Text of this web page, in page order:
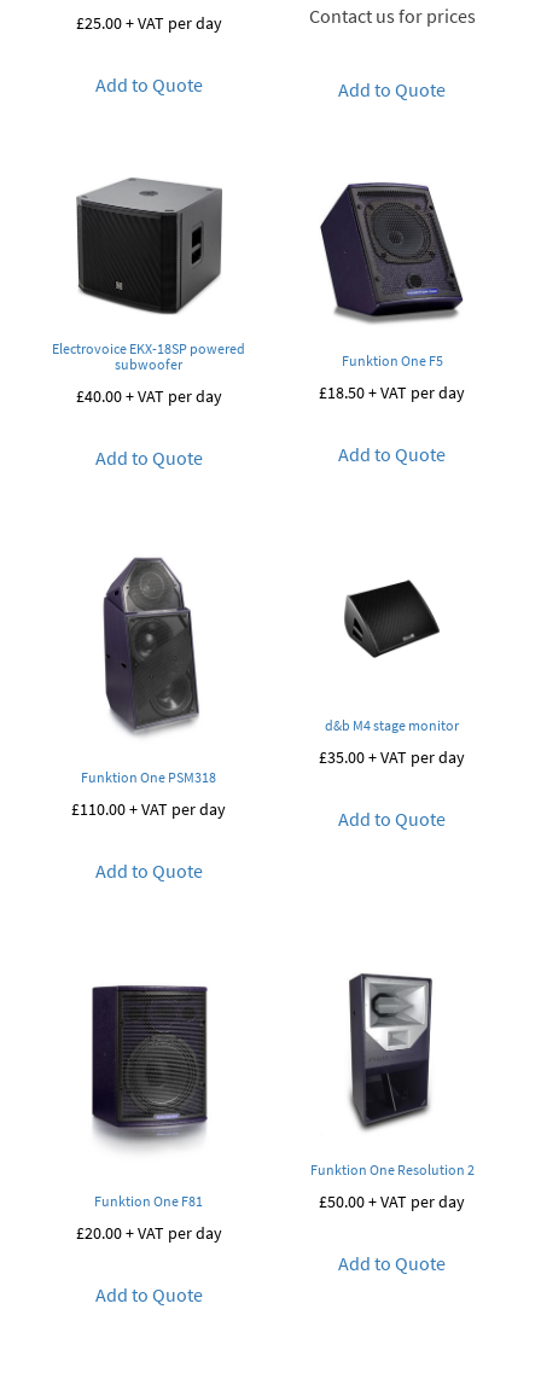
£25.00+ VAT per day
Add to Quote
Contact us for prices
Add to Quote
Electrovoice EKX-18SP powered
subwoofer
£40.00+ VAT per day
Add to Quote
Funktion One F5
£18.50+ VAT per day
Add to Quote
Funktion One PSM318
£110.00+ VAT per day
Add to Quote
d&b M4 stage monitor
£35.00+ VAT per day
Add to Quote
Funktion One F81
£20.00+ VAT per day
Add to Quote
Funktion One Resolution 2
£50.00+ VAT per day
Add to Quote